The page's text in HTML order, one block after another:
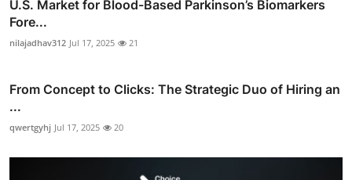
U.S. Market for Blood-Based Parkinson’s Biomarkers
Fore...
nilajadhav312 Jul 17, 2025 21
From Concept to Clicks: The Strategic Duo of Hiring an
...
qwertgyhj Jul 17, 2025 20